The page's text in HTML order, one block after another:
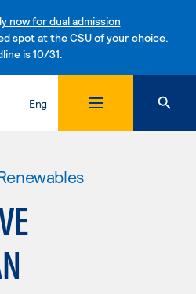
now for dual admission
spot at the CSU of your choice.
is 10/31.
Skip to content
Eng